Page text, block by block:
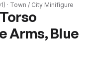
) · Town / CityMinifigure
Arms, Blue